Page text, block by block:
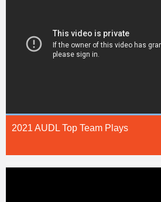
2021 AUDL Top Team Plays